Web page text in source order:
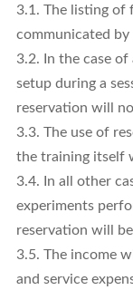
3.1. The listing of
communicated by
3.2. In the case
setup during a
reservation will
3.3. The use of
the training itself
3.4. In all other
experiments
reservation will
3.5. The income
and service